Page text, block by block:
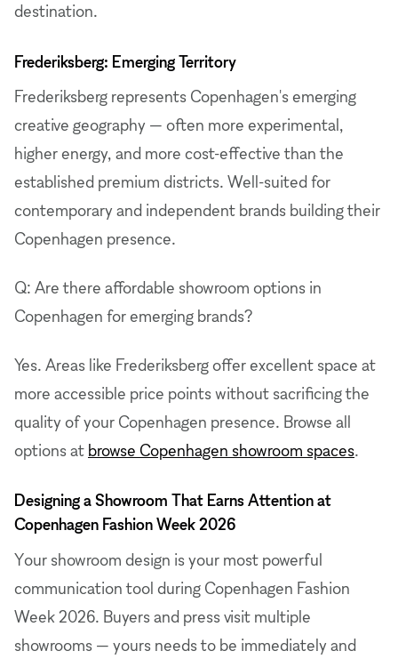
destination.
Frederiksberg: Emerging Territory
Frederiksberg represents Copenhagen's emerging
creative geography — often more experimental,
higher energy, and more cost-effective than the
established premium districts. Well-suited for
contemporary and independent brands building their
Copenhagen presence.
Q: Are there affordable showroom options in
Copenhagen for emerging brands?
Yes. Areas like Frederiksberg offer excellent space at
more accessible price points without sacrificing the
quality of your Copenhagen presence. Browse all
options at browse Copenhagen showroom spaces.
Designing a Showroom That Earns Attention at
Copenhagen Fashion Week 2026
Your showroom design is your most powerful
communication tool during Copenhagen Fashion
Week 2026. Buyers and press visit multiple
showrooms — yours needs to be immediately and